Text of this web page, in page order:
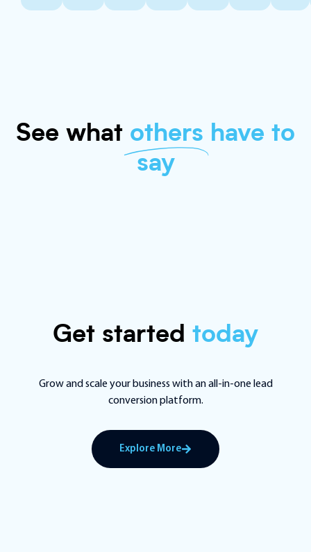
See what others have to
say
Get started today
Grow and scale your business with an all-in-one lead
conversion platform.
Explore More